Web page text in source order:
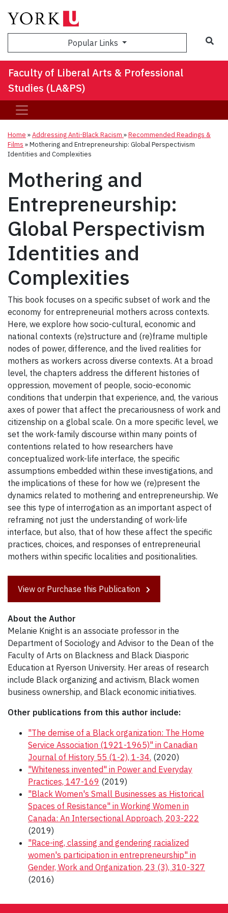
Popular Links
Faculty of Liberal Arts & Professional
Studies (LA&PS)
Home »Addressing Anti-Black Racism »Recommended Readings &
Films »Mothering and Entrepreneurship: Global Perspectivism
Identities and Complexities
Mothering and
Entrepreneurship:
Global Perspectivism
Identities and
Complexities
This book focuses on a specific subset of work and the
economy for entrepreneurial mothers across contexts.
Here, we explore how socio-cultural, economic and
national contexts (re)structure and (re)frame multiple
nodes of power, difference, and the lived realities for
mothers as workers across diverse contexts. At a broad
level, the chapters address the different histories of
oppression, movement of people, socio-economic
conditions that underpin that experience, and, the various
axes of power that affect the precariousness of work and
citizenship on a global scale. On a more specific level, we
set the work-family discourse within many points of
contentions related to how researchers have
conceptualized work-life interface, the specific
assumptions embedded within these investigations, and
the implications of these for how we (re)present the
dynamics related to mothering and entrepreneurship. We
see this type of interrogation as an important aspect of
reframing not just the understanding of work-life
interface, but also, that of how these affect the specific
practices, choices, and responses of entrepreneurial
mothers within specific localities and positionalities.
View or Purchase this Publication
About the Author
Melanie Knight is an associate professor in the
Department of Sociology and Advisor to the Dean of the
Faculty of Arts on Blackness and Black Diasporic
Education at Ryerson University. Her areas of research
include Black organizing and activism, Black women
business ownership, and Black economic initiatives.
Other publications from this author include:
"The demise of a Black organization: The Home
Service Association (1921-1965)" in Canadian
Journal of History 55 (1-2), 1-34. (2020)
"Whiteness invented" in Power and Everyday
Practices, 147-169 (2019)
"Black Women's Small Businesses as Historical
Spaces of Resistance" in Working Women in
Canada: An Intersectional Approach, 203-222
(2019)
"Race-ing, classing and gendering racialized
women's participation in entrepreneurship" in
Gender, Work and Organization, 23 (3), 310-327
(2016)